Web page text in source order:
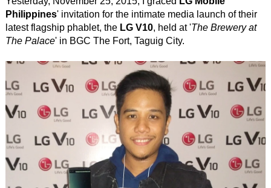
Philippines' invitation for the intimate media launch of their
latest flagship phablet, the LG V10, held at 'The Brewery at
The Palace' in BGC The Fort, Taguig City.